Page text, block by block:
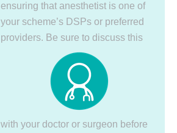
ensuring that anesthetist is one of
your scheme’s DSPs or preferred
providers. Be sure to discuss this
with your doctor or surgeon before